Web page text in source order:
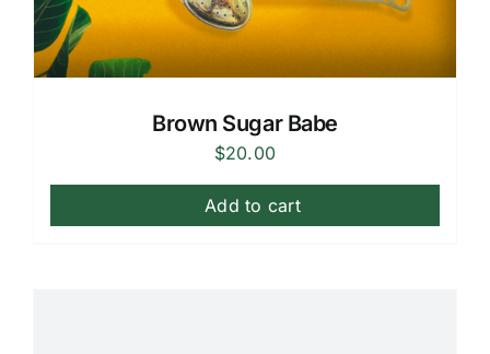
Brown Sugar Babe
$20.00
Add to cart